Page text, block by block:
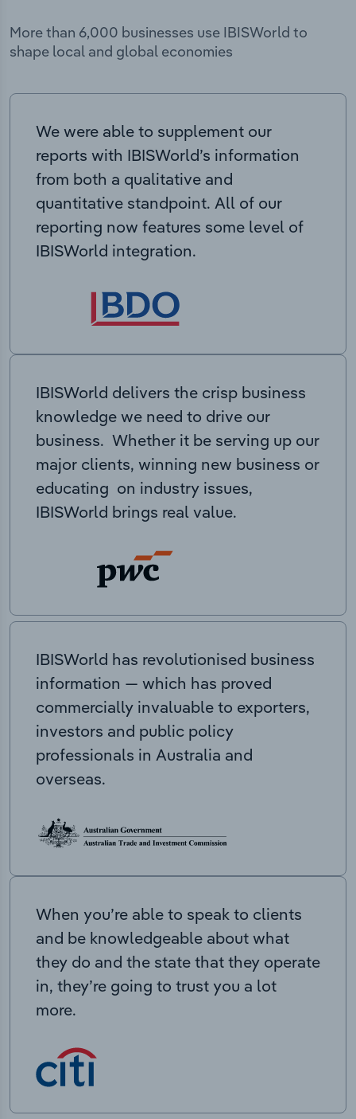
More than 6,000 businesses use IBISWorld to
shape local and global economies
We were able to supplement our
reports with IBISWorld’s information
from both a qualitative and
quantitative standpoint. All of our
reporting now features some level of
IBISWorld integration.
IBISWorld delivers the crisp business
knowledge we need to drive our
business. Whether it be serving up our
major clients, winning new business or
educating on industry issues,
IBISWorld brings real value.
IBISWorld has revolutionised business
information — which has proved
commercially invaluable to exporters,
investors and public policy
professionals in Australia and
overseas.
When you’re able to speak to clients
and be knowledgeable about what
they do and the state that they operate
in, they’re going to trust you a lot
more.